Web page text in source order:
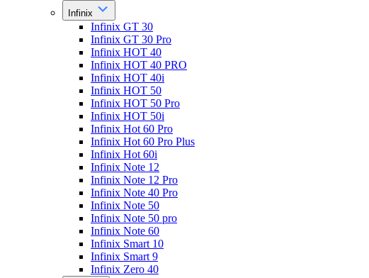
Infinix
Infinix GT 30
Infinix GT 30 Pro
Infinix HOT 40
Infinix HOT 40 PRO
Infinix HOT 40i
Infinix HOT 50
Infinix HOT 50 Pro
Infinix HOT 50i
Infinix Hot 60 Pro
Infinix Hot 60 Pro Plus
Infinix Hot 60i
Infinix Note 12
Infinix Note 12 Pro
Infinix Note 40 Pro
Infinix Note 50
Infinix Note 50 pro
Infinix Note 60
Infinix Smart 10
Infinix Smart 9
Infinix Zero 40